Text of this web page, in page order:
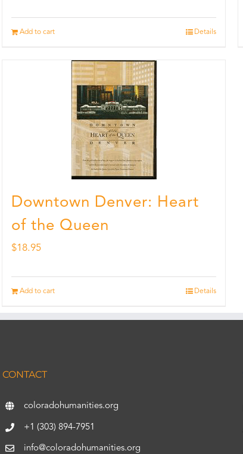
Add to cart Details
Downtown Denver: Heart
of the Queen
$18.95
Add to cart Details
CONTACT
coloradohumanities.org
+1 (303) 894-7951
info@coloradohumanities.org